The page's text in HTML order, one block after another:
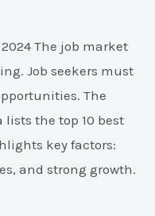
2024 The job market
Job seekers must
The
lists the top 10 best
key factors:
and strong growth.